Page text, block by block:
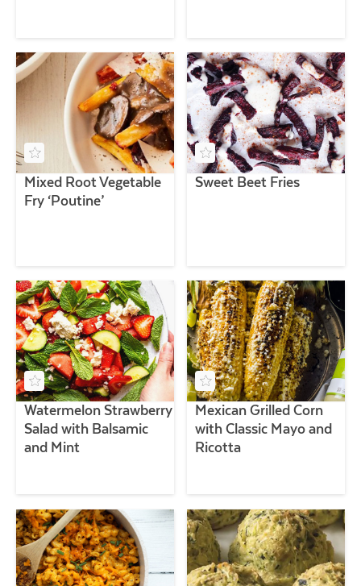
Mixed Root Vegetable
Fry ‘Poutine’
Sweet Beet Fries
Watermelon Strawberry
Salad with Balsamic
and Mint
Mexican Grilled Corn
with Classic Mayo and
Ricotta